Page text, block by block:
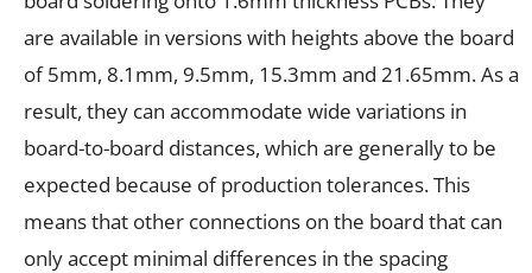
are available in versions with heights above the board
of 5mm, 8.1mm, 9.5mm, 15.3mm and 21.65mm. As a
result, they can accommodate wide variations in
board-to-board distances, which are generally to be
expected because of production tolerances. This
means that other connections on the board that can
only accept minimal differences in the spacing